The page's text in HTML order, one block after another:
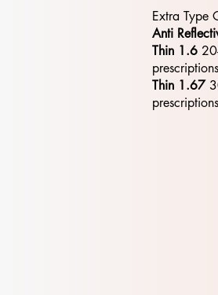
Extra Type
Anti
Thin 1.6
Thin 1.67